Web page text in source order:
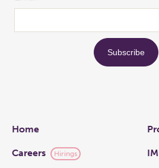
Links
Home
Careers Hirings